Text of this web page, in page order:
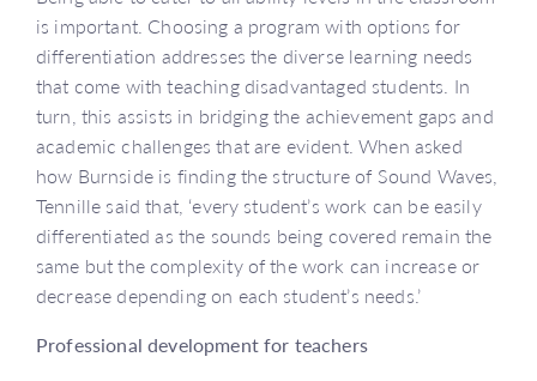
is important. Choosing a program with options for
differentiation addresses the diverse learning needs
that come with teaching disadvantaged students. In
turn, this assists in bridging the achievement gaps and
academic challenges that are evident. When asked
how Burnside is finding the structure of Sound Waves,
Tennille said that, ‘every student’s work can be easily
differentiated as the sounds being covered remain the
same but the complexity of the work can increase or
decrease depending on each student’s needs.’
Professional development for teachers